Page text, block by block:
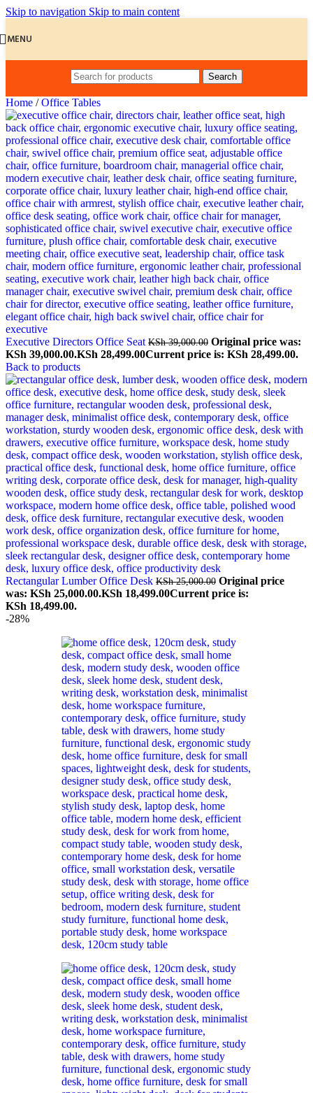
Skip to navigation Skip to main content
MENU
Search
Home / Office Tables
Executive Directors Office Seat KSh39,000.00 Original price was:
KSh 39,000.00.KSh 28,499.00Current price is: KSh 28,499.00.
Back to products
Rectangular Lumber Office Desk KSh25,000.00 Original price
was: KSh 25,000.00.KSh 18,499.00Current price is:
KSh 18,499.00.
-28%